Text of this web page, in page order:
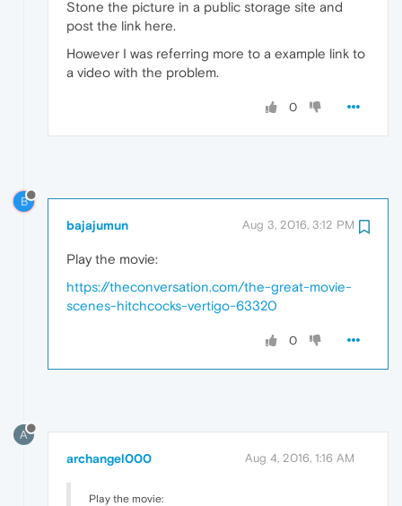
Stone the picture in a public storage site and
post the link here.
However I was referring more to a example link to
a video with the problem.
0
B
bajajumun Aug 3, 2016, 3:12 PM
Play the movie:
https://theconversation.com/the-great-movie-
scenes-hitchcocks-vertigo-63320
0
A
archangel000 Aug 4, 2016, 1:16 AM
Play the movie: